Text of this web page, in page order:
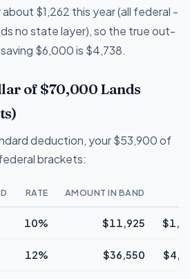
$1,262 this year (all federal -
no state layer), so the true out-
$6,000 is $4,738.
of $70,000 Lands
deduction, your $53,900 of
brackets:
RATE AMOUNT IN BAND
10% $11,925
12% $36,550